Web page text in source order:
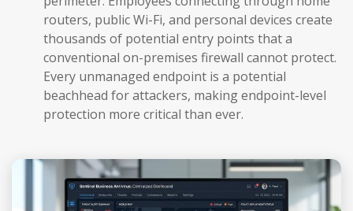
routers, public Wi-Fi, and personal devices create
thousands of potential entry points that a
conventional on-premises firewall cannot protect.
Every unmanaged endpoint is a potential
beachhead for attackers, making endpoint-level
protection more critical than ever.